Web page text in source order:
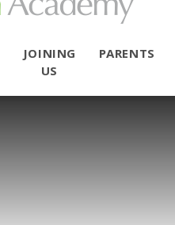
JOINING
US
PARENTS